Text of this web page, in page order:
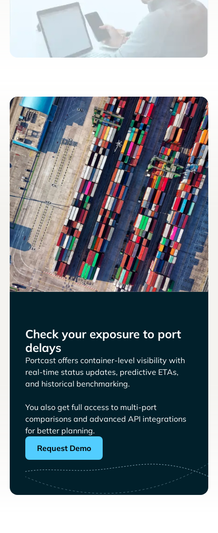
Check your exposure to port
delays
Portcast offers container-level visibility with
real-time status updates, predictive ETAs,
and historical benchmarking.
You also get full access to multi-port
comparisons and advanced API integrations
for better planning.
Request Demo